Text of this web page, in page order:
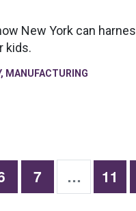
New York can
kids.
, MANUFACTURING
7 …
11